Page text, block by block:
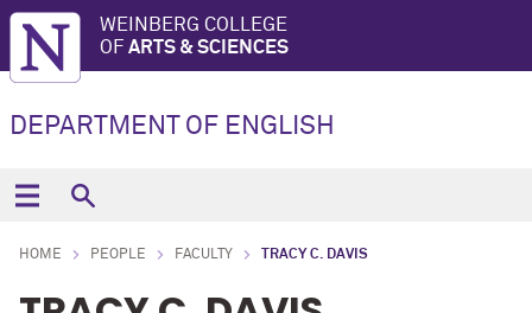
WEINBERG COLLEGE
OF ARTS & SCIENCES
DEPARTMENT OF ENGLISH
HOME PEOPLE FACULTY TRACY C. DAVIS